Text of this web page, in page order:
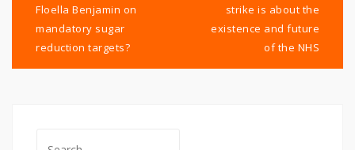
Floella Benjamin on
mandatory sugar
reduction targets?
strike is about the
existence and future
of the NHS